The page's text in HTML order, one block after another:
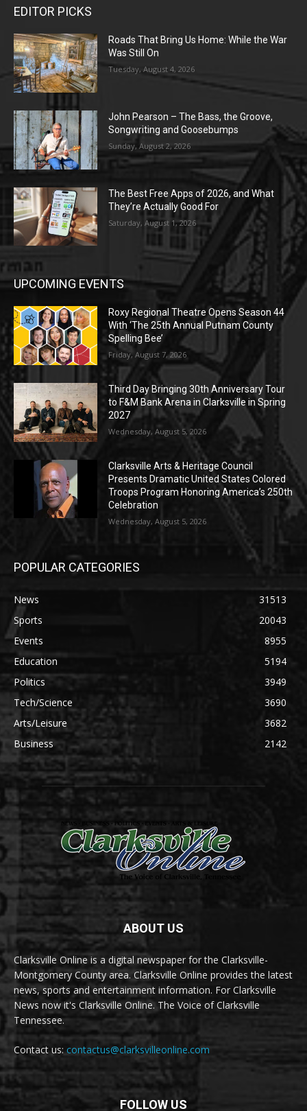
EDITOR PICKS
Roads That Bring Us Home: While the War
Was Still On
Tuesday, August 4, 2026
John Pearson – The Bass, the Groove,
Songwriting and Goosebumps
Sunday, August 2, 2026
The Best Free Apps of 2026, and What
They’re Actually Good For
Saturday, August 1, 2026
UPCOMING EVENTS
Roxy Regional Theatre Opens Season 44
With ‘The 25th Annual Putnam County
Spelling Bee’
Friday, August 7, 2026
Third Day Bringing 30th Anniversary Tour
to F&M Bank Arena in Clarksville in Spring
2027
Wednesday, August 5, 2026
Clarksville Arts & Heritage Council
Presents Dramatic United States Colored
Troops Program Honoring America’s 250th
Celebration
Wednesday, August 5, 2026
POPULAR CATEGORIES
News
31513
Sports
20043
Events
8955
Education
5194
Politics
3949
Tech/Science
3690
Arts/Leisure
3682
Business
2142
ABOUT US
Clarksville Online is a digital newspaper for the Clarksville-
Montgomery County area. Clarksville Online provides the latest
news, sports and entertainment information. For Clarksville
News now it's Clarksville Online. The Voice of Clarksville
Tennessee.
Contact us: contactus@clarksvilleonline.com
FOLLOW US